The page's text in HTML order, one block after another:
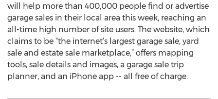
will help more than 400,000 people find or advertise
garage sales in their local area this week, reaching an
all-time high number of site users. The website, which
claims to be “the internet’s largest garage sale, yard
sale and estate sale marketplace,” offers mapping
tools, sale details and images, a garage sale trip
planner, and an iPhone app -- all free of charge.